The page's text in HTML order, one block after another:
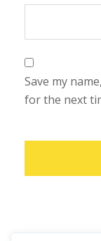
Save my
for the next